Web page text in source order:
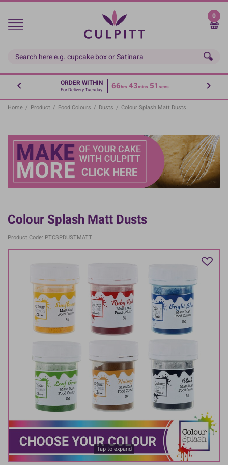
Skip
main
0
ORDER WITHIN
For Delivery Tuesday 66hrs 43mins 51 secs
Home / Product / Food Colours / Dusts / Colour Splash Matt Dusts
Colour Splash Matt Dusts
Product Code: PTCSPDUSTMATT
Tap to expand